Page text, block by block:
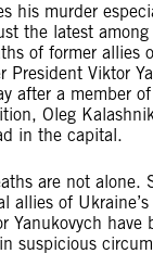
his murder
the latest
of former allies
President Viktor
after a member of
Oleg
in the capital.
are not alone.
allies of
Yanukovych have
suspicious